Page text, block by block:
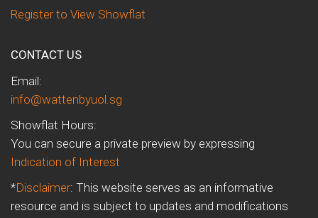
Register to View Showflat
CONTACT US
Email:
info@wattenbyuol.sg
Showflat Hours:
You can secure a private preview by expressing
Indication of Interest
*Disclaimer: This website serves as an informative
resource and is subject to updates and modifications